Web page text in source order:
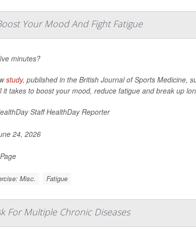
Your Mood And Fight Fatigue
minutes?
study, published in the British Journal of Sports Medicine,
it takes to boost your mood, reduce fatigue and break up
Staff HealthDay Reporter
24, 2026
Misc. Fatigue
For Multiple Chronic Diseases